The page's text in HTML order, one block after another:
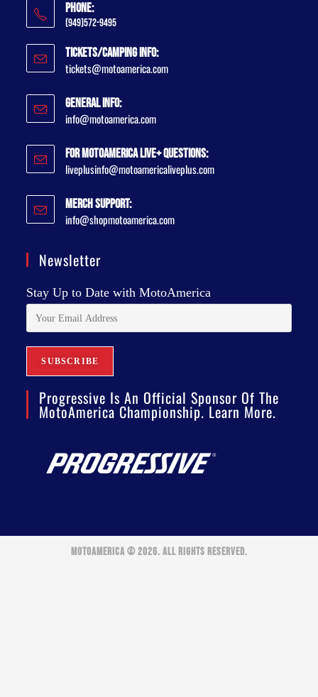
Phone:
(949)572-9495
Tickets/Camping Info:
tickets@motoamerica.com
General Info:
info@motoamerica.com
For MotoAmerica Live+ Questions:
liveplusinfo@motoamericaliveplus.com
Merch Support:
info@shopmotoamerica.com
Newsletter
Stay Up to Date with MotoAmerica
Progressive Is An Official Sponsor Of The
MotoAmerica Championship. Learn More.
MOTOAMERICA © 2026. ALL RIGHTS RESERVED.